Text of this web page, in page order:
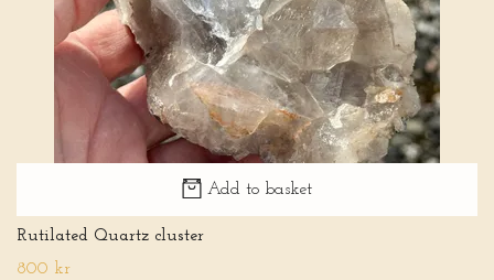
Add to basket
Rutilated Quartz cluster
800 kr